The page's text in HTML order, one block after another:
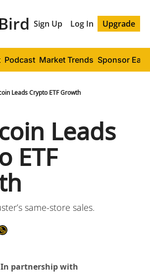
Sign Up Log In Upgrade
Podcast Market Trends Sponsor
Leads Crypto ETF Growth
Leads
ETF
same-store sales.
In partnership with